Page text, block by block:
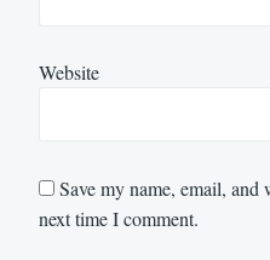
Website
Save my name, email,
next time I comment.